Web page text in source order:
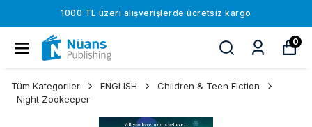
1000 TL üzeri alışverişlerde ücretsiz kargo
0
Tüm Kategoriler ENGLISH
Children & Teen Fiction
Night Zookeeper